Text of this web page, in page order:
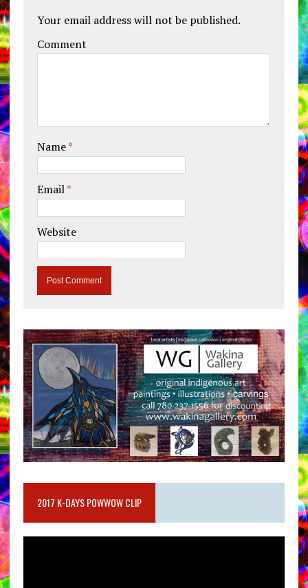
Your email address will not be published.
Comment
Name*
Email*
Website
2017 K-DAYS POWWOW CLIP